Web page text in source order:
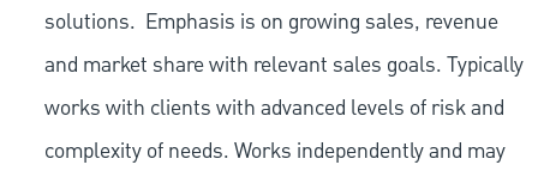
solutions. Emphasis is on growing sales, revenue
and market share with relevant sales goals. Typically
works with clients with advanced levels of risk and
complexity of needs. Works independently and may